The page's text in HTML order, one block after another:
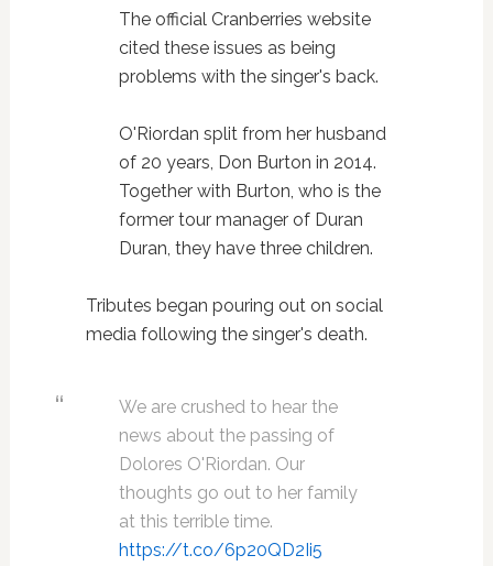
The official Cranberries website
cited these issues as being
problems with the singer's back.
O'Riordan split from her husband
of 20 years, Don Burton in 2014.
Together with Burton, who is the
former tour manager of Duran
Duran, they have three children.
Tributes began pouring out on social
media following the singer's death.
We are crushed to hear the
news about the passing of
Dolores O'Riordan. Our
thoughts go out to her family
at this terrible time.
https://t.co/6p20QD2Ii5